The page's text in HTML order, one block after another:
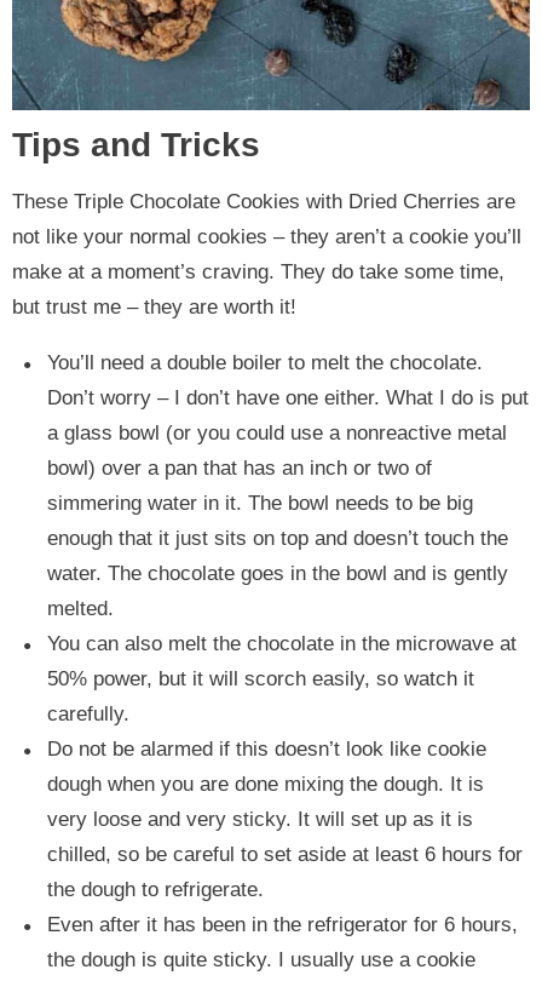
Tips and Tricks
These Triple Chocolate Cookies with Dried Cherries are
not like your normal cookies – they aren’t a cookie you’ll
make at a moment’s craving. They do take some time,
but trust me – they are worth it!
You’ll need a double boiler to melt the chocolate.
Don’t worry – I don’t have one either. What I do is put
a glass bowl (or you could use a nonreactive metal
bowl) over a pan that has an inch or two of
simmering water in it. The bowl needs to be big
enough that it just sits on top and doesn’t touch the
water. The chocolate goes in the bowl and is gently
melted.
You can also melt the chocolate in the microwave at
50% power, but it will scorch easily, so watch it
carefully.
Do not be alarmed if this doesn’t look like cookie
dough when you are done mixing the dough. It is
very loose and very sticky. It will set up as it is
chilled, so be careful to set aside at least 6 hours for
the dough to refrigerate.
Even after it has been in the refrigerator for 6 hours,
the dough is quite sticky. I usually use a cookie